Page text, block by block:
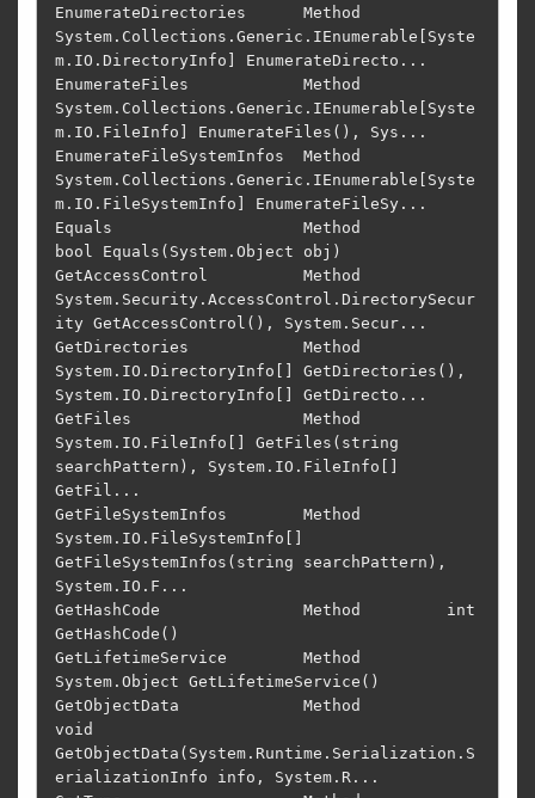
EnumerateDirectories      Method
System.Collections.Generic.IEnumerable[Syste
m.IO.DirectoryInfo] EnumerateDirecto...
EnumerateFiles            Method
System.Collections.Generic.IEnumerable[Syste
m.IO.FileInfo] EnumerateFiles(), Sys...
EnumerateFileSystemInfos  Method
System.Collections.Generic.IEnumerable[Syste
m.IO.FileSystemInfo] EnumerateFileSy...
Equals                    Method
bool Equals(System.Object obj)
GetAccessControl          Method
System.Security.AccessControl.DirectorySecur
ity GetAccessControl(), System.Secur...
GetDirectories            Method
System.IO.DirectoryInfo[] GetDirectories(),
System.IO.DirectoryInfo[] GetDirecto...
GetFiles                  Method
System.IO.FileInfo[] GetFiles(string
searchPattern), System.IO.FileInfo[]
GetFil...
GetFileSystemInfos        Method
System.IO.FileSystemInfo[]
GetFileSystemInfos(string searchPattern),
System.IO.F...
GetHashCode               Method         int
GetHashCode()
GetLifetimeService        Method
System.Object GetLifetimeService()
GetObjectData             Method
void
GetObjectData(System.Runtime.Serialization.S
erializationInfo info, System.R...